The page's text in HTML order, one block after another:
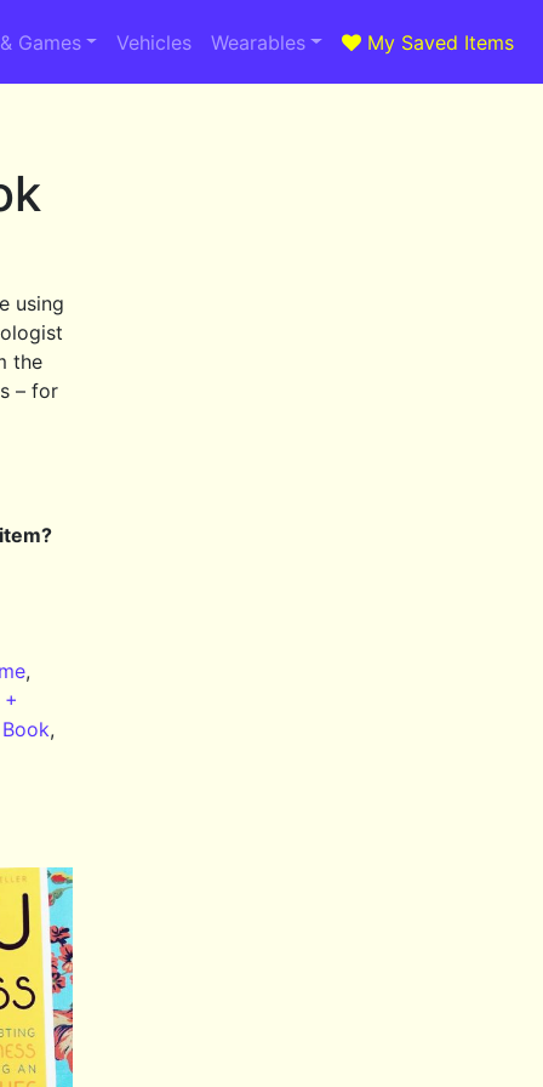
Games Vehicles Wearables My Saved Items
using
the
– for
,
+
,